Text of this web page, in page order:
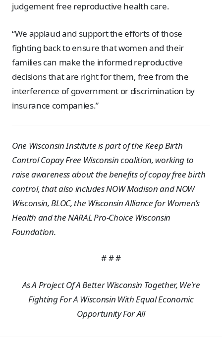
judgement free reproductive health care.
“We applaud and support the efforts of those
fighting back to ensure that women and their
families can make the informed reproductive
decisions that are right for them, free from the
interference of government or discrimination by
insurance companies.”
One Wisconsin Institute is part of the Keep Birth
Control Copay Free Wisconsin coalition, working to
raise awareness about the benefits of copay free birth
control, that also includes NOW Madison and NOW
Wisconsin, BLOC, the Wisconsin Alliance for Women’s
Health and the NARAL Pro-Choice Wisconsin
Foundation.
# # #
As A Project Of A Better Wisconsin Together, We're
Fighting For A Wisconsin With Equal Economic
Opportunity For All